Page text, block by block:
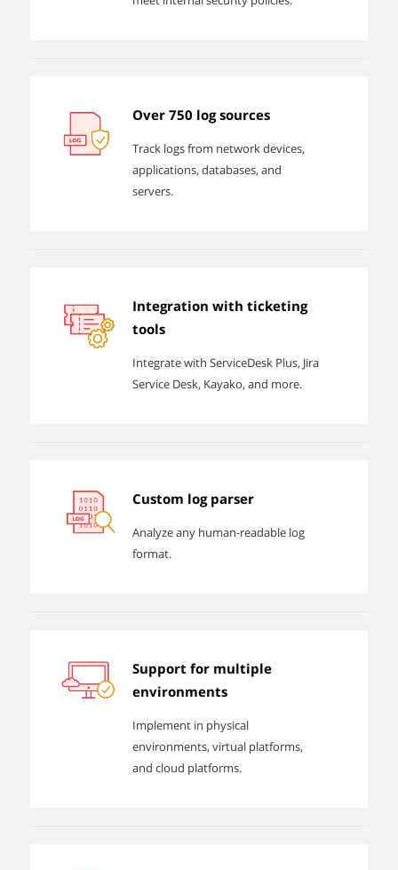
Over 750 log sources
Track logs from network devices,
applications, databases, and
servers.
Integration with ticketing
tools
Integrate with ServiceDesk Plus, Jira
Service Desk, Kayako, and more.
Custom log parser
Analyze any human-readable log
format.
Support for multiple
environments
Implement in physical
environments, virtual platforms,
and cloud platforms.